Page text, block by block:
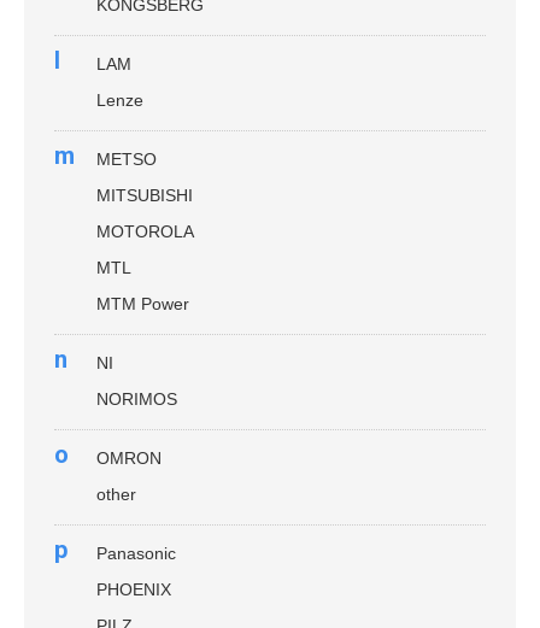
KONGSBERG
l
LAM
Lenze
m
METSO
MITSUBISHI
MOTOROLA
MTL
MTM Power
n
NI
NORIMOS
o
OMRON
other
p
Panasonic
PHOENIX